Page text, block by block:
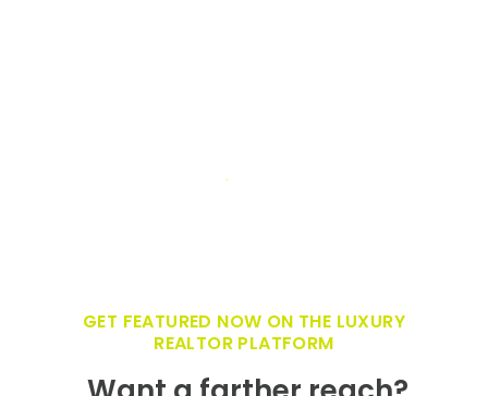
GET FEATURED NOW ON THE LUXURY
REALTOR PLATFORM